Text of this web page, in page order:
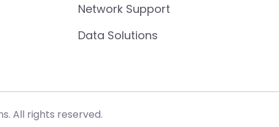
Network Support
Data Solutions
All rights reserved.